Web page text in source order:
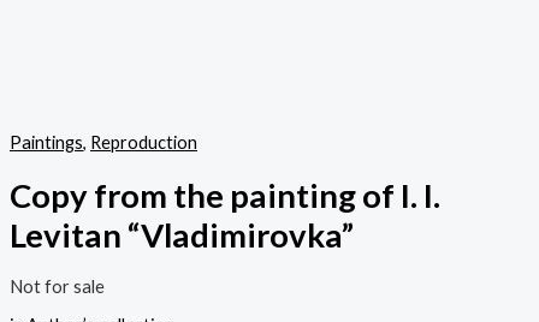
Paintings, Reproduction
Copy from the painting of I. I.
Levitan “Vladimirovka”
Not for sale